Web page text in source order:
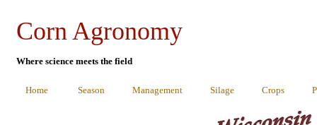
Corn Agronomy
Where science meets the field
Home Season Management Silage Crops